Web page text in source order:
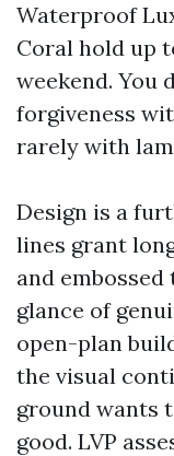
Waterproof
Coral hold up
weekend. You
forgiveness
rarely with
Design is a
lines grant
and
glance of
open-plan
the visual
ground wants
good. LVP